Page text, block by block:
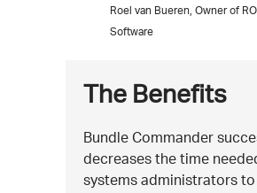
Roel van Bueren, Owner of
Software
The Benefits
Bundle Commander
decreases the time
systems administrators